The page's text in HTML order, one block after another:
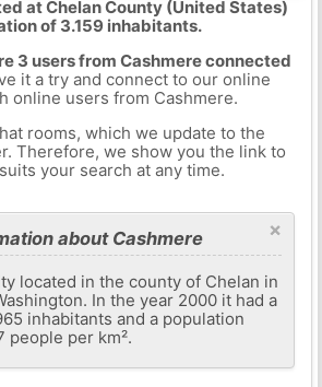
at Chelan County (United States)
of 3.159 inhabitants.
3 users from Cashmere connected
it a try and connect to our online
online users from Cashmere.
rooms, which we update to the
Therefore, we show you the link to
your search at any time.
×
about Cashmere
located in the county of Chelan in
In the year 2000 it had a
inhabitants and a population
people per km².